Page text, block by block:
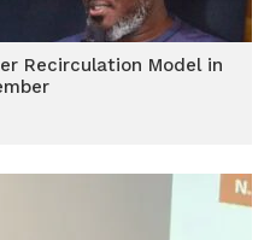
Recirculation Model in